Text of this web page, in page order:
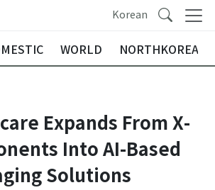
Korean
WORLD NORTHKOREA
Expands From X-
Into AI-Based
Solutions